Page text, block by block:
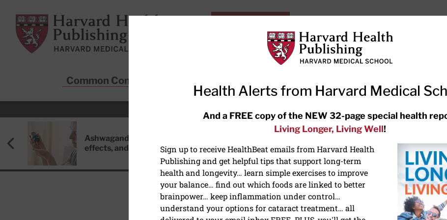
Harvard Health Publishing
Subscriptions
Common Conditions
RECENT ARTICLES
Ashwagandha: Benefits, side
effects, and safety concerns
the-counter options, and AirPods
MIND & MOOD
Health Alerts from Harvard Medical
And a FREE copy of the NEW 32-page special health
Living Longer, Living Well!
Sign up to receive HealthBeat emails from Harvard Health
Publishing and get helpful tips that support long-term
health and longevity… learn simple exercises to improve
your balance… find out which foods are linked to better
brainpower… keep inflammation under control…
understand your options for cataract treatment… all